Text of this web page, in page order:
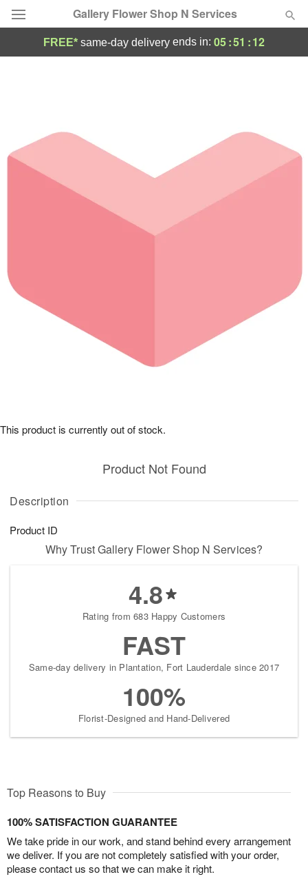
Gallery Flower Shop N Services
Occasions
Birthday
Sympathy and Funeral
Our Shop
FREE* same-day delivery ends in: 05:51 :12
Description
Product ID
Product Not Found
This product is currently out of stock.
Why Trust Gallery Flower Shop N Services?
4.8
Rating from 683 Happy Customers
FAST
Same-day delivery in Plantation, Fort Lauderdale since 2017
100%
Florist-Designed and Hand-Delivered
Top Reasons to Buy
100% SATISFACTION GUARANTEE
We take pride in our work, and stand behind every arrangement
we deliver. If you are not completely satisfied with your order,
please contact us so that we can make it right.